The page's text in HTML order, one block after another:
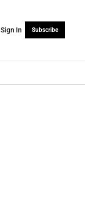
Sign In Subscribe